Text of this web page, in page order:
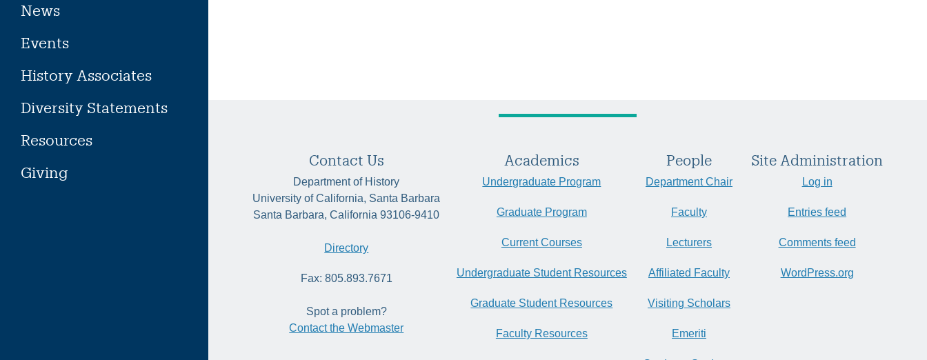
News
Events
History Associates
Diversity Statements
Resources
Giving
Contact Us
Department of History
University of California, Santa Barbara
Santa Barbara, California 93106-9410
Directory
Fax: 805.893.7671
Spot a problem?
Contact the Webmaster
Academics
Undergraduate Program
Graduate Program
Current Courses
Undergraduate Student Resources
Graduate Student Resources
Faculty Resources
People
Department Chair
Faculty
Lecturers
Affiliated Faculty
Visiting Scholars
Emeriti
Site Administration
Log in
Entries feed
Comments feed
WordPress.org